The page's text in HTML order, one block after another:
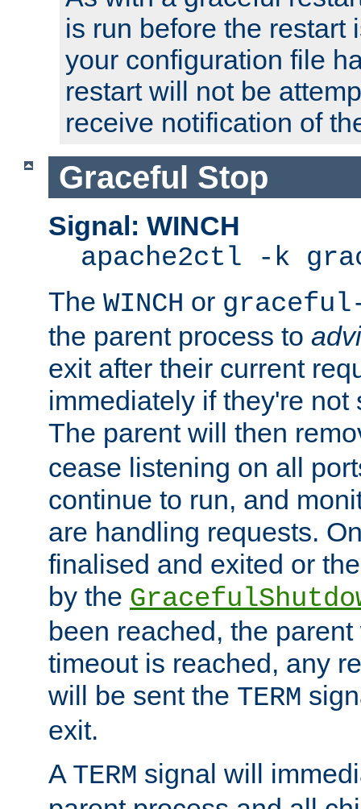
is run before the restart
your configuration file
restart will not be
receive notification of
Graceful Stop
Signal: WINCH
apache2ctl -k
The WINCH or
the parent process to
exit after their current
immediately if they're not
The parent will then
cease listening on all
continue to run, and
are handling requests.
finalised and exited or
by the
been reached, the
timeout is reached, any
will be sent the TERM
exit.
A TERM signal will